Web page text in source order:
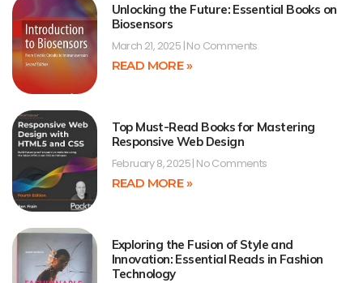
Unlocking the Future: Essential Books on
Biosensors
March 21, 2025 No Comments
READ MORE »
Top Must-Read Books for Mastering
Responsive Web Design
February 8, 2025 No Comments
READ MORE »
Exploring the Fusion of Style and
Innovation: Essential Reads in Fashion
Technology